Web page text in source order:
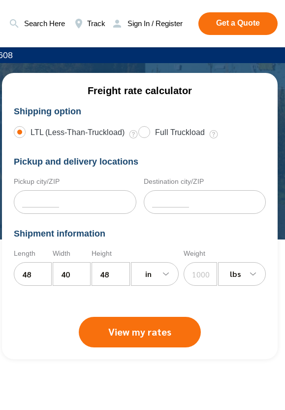
Search Here Track Sign In / Register Get a Quote
Freight rate calculator
Shipping option
LTL (Less-Than-Truckload) Full Truckload
Pickup and delivery locations
Pickup city/ZIP Destination city/ZIP
Shipment information
Length Width Height
in
Weight
lbs
View my rates